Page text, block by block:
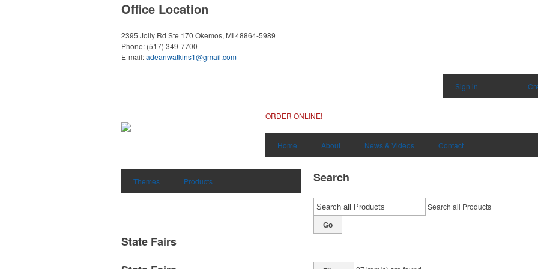
Office Location
2395 Jolly Rd Ste 170 Okemos, MI 48864-5989
Phone: (517) 349-7700
E-mail:adeanwatkins1@gmail.com
Sign in |
ORDER ONLINE!
Home About News & Videos Contact
Themes Products Search
Search all Products
Go
State Fairs